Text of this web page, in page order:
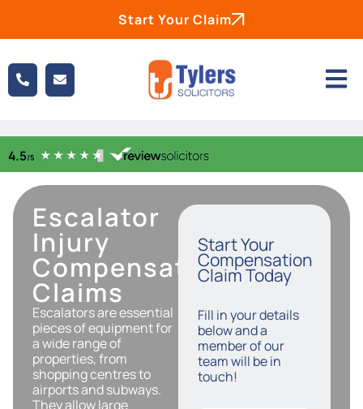
Start Your Claim
Escalator
Injury
Compensation
Claims
Escalators are essential
pieces of equipment for
a wide range of
properties, from
shopping centres to
airports and subways.
They allow large
Start Your
Compensation
Claim Today
Fill in your details
below and a
member of our
team will be in
touch!